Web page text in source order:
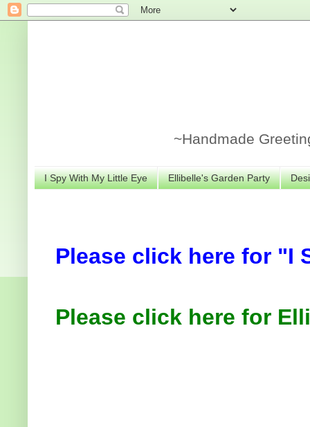
~Handmade
I Spy With My Little Eye Ellibelle's Garden Party
Please click here for "I
Please click here for